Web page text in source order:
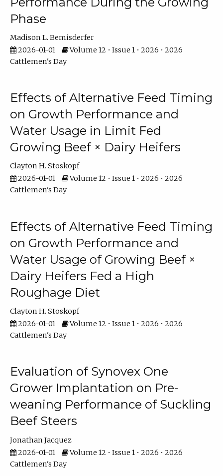
Phase
Madison L. Bemisderfer
2026-01-01
Volume 12 • Issue 1 • 2026 • 2026
Cattlemen's Day
Effects of Alternative Feed Timing
on Growth Performance and
Water Usage in Limit Fed
Growing Beef × Dairy Heifers
Clayton H. Stoskopf
2026-01-01
Volume 12 • Issue 1 • 2026 • 2026
Cattlemen's Day
Effects of Alternative Feed Timing
on Growth Performance and
Water Usage of Growing Beef ×
Dairy Heifers Fed a High
Roughage Diet
Clayton H. Stoskopf
2026-01-01
Volume 12 • Issue 1 • 2026 • 2026
Cattlemen's Day
Evaluation of Synovex One
Grower Implantation on Pre-
weaning Performance of Suckling
Beef Steers
Jonathan Jacquez
2026-01-01
Volume 12 • Issue 1 • 2026 • 2026
Cattlemen's Day